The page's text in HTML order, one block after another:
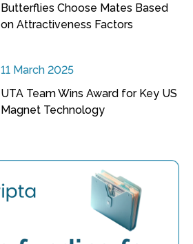
Butterflies Choose Mates Based
on Attractiveness Factors
11 March 2025
UTA Team Wins Award for Key US
Magnet Technology